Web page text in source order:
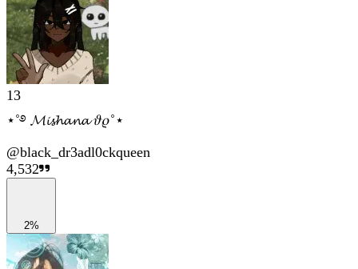
13
⋆˚࿔ 𝓜𝓲𝓼𝓱𝓪𝓷𝓪 𝜗𝜚˚⋆
@black_dr3adl0ckqueen
4,532
2%